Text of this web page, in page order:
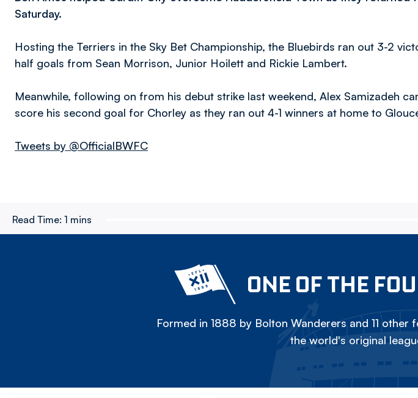
Saturday.
Hosting the Terriers in the Sky Bet Championship, the Bluebirds ran out 3-2
half goals from Sean Morrison, Junior Hoilett and Rickie Lambert.
Meanwhile, following on from his debut strike last weekend, Alex Samizadeh
score his second goal for Chorley as they ran out 4-1 winners at home to
Tweets by @OfficialBWFC
Read Time: 1 mins
ONE OF THE
Formed in 1888 by Bolton Wanderers and 11
the world's original